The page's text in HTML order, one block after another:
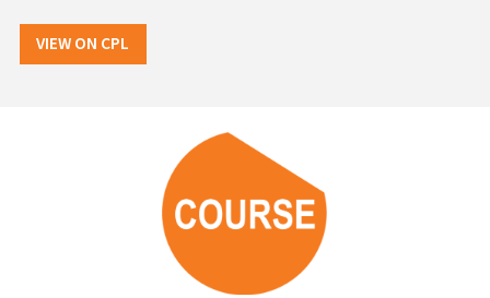
VIEW ON CPL